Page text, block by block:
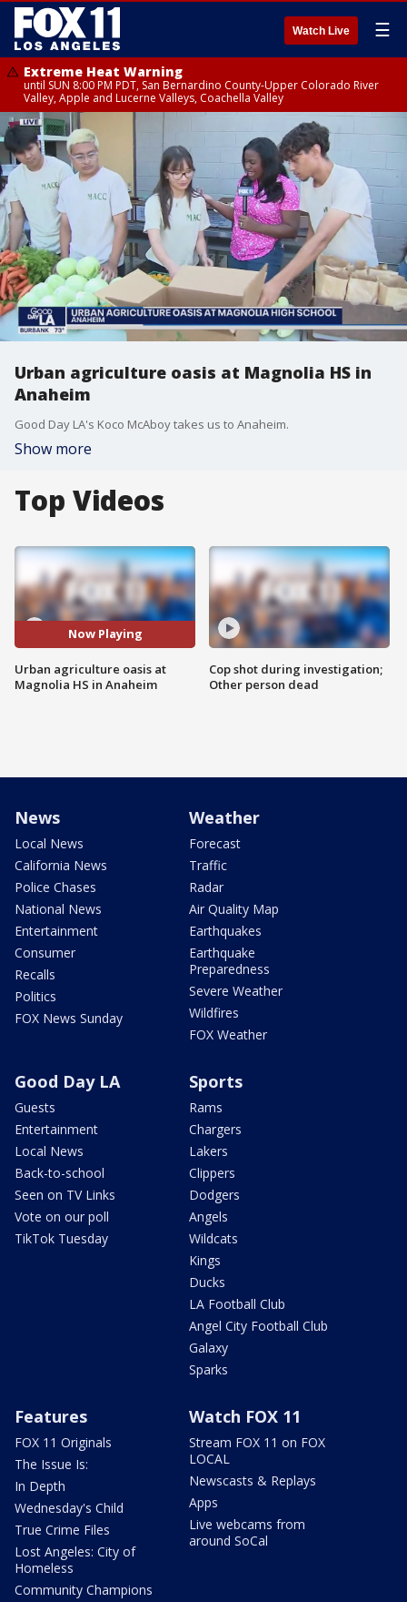
Watch Live ☰
Extreme Heat Warning
until SUN 8:00 PM PDT, San Bernardino County-Upper Colorado River
Valley, Apple and Lucerne Valleys, Coachella Valley
Urban agriculture oasis at Magnolia HS in
Anaheim
Good Day LA's Koco McAboy takes us to Anaheim.
Show more
Top Videos
Now Playing
Urban agriculture oasis at
Magnolia HS in Anaheim
Cop shot during investigation;
Other person dead
News
Local News
California News
Police Chases
National News
Entertainment
Consumer
Recalls
Politics
FOX News Sunday
Weather
Forecast
Traffic
Radar
Air Quality Map
Earthquakes
Earthquake
Preparedness
Severe Weather
Wildfires
FOX Weather
Good Day LA
Guests
Entertainment
Local News
Back-to-school
Seen on TV Links
Vote on our poll
TikTok Tuesday
Sports
Rams
Chargers
Lakers
Clippers
Dodgers
Angels
Wildcats
Kings
Ducks
LA Football Club
Angel City Football Club
Galaxy
Sparks
Features
FOX 11 Originals
The Issue Is:
In Depth
Wednesday's Child
True Crime Files
Lost Angeles: City of
Homeless
Community Champions
Watch FOX 11
Stream FOX 11 on FOX
LOCAL
Newscasts & Replays
Apps
Live webcams from
around SoCal